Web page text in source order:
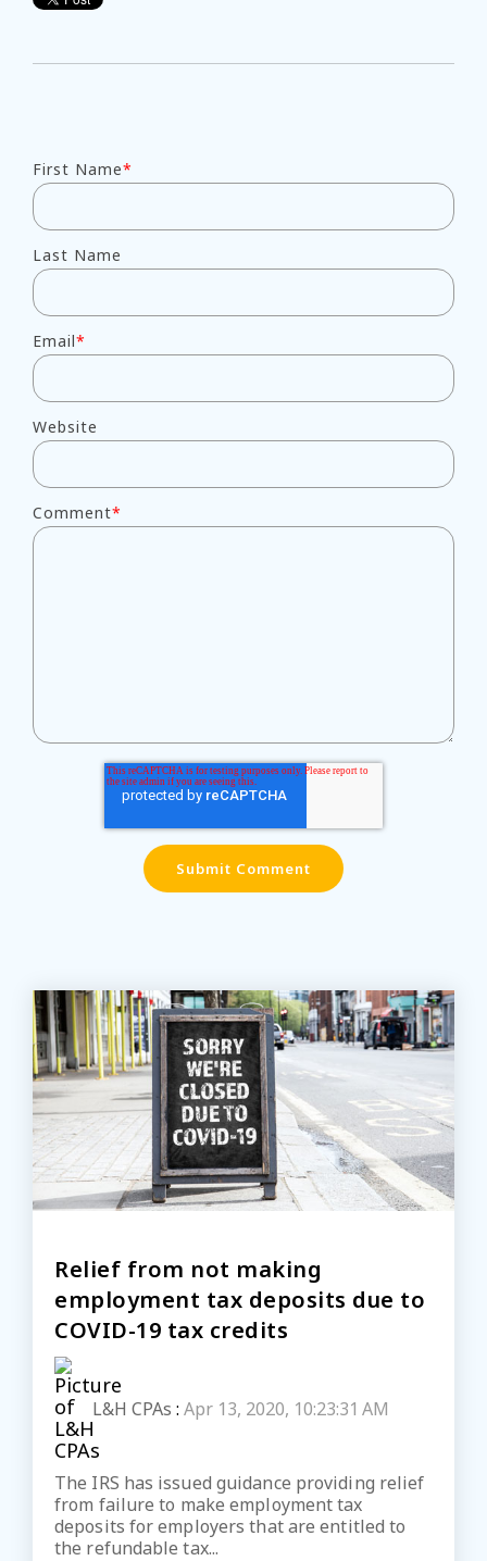
First Name*
Last Name
Email*
Website
Comment*
Relief from not making
employment tax deposits due to
COVID-19 tax credits
L&H CPAs : Apr 13, 2020, 10:23:31 AM
The IRS has issued guidance providing relief
from failure to make employment tax
deposits for employers that are entitled to
the refundable tax...